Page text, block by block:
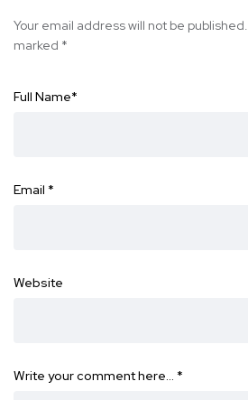
Your email address will not be published.
marked *
Full Name*
Email *
Website
Write your comment here… *